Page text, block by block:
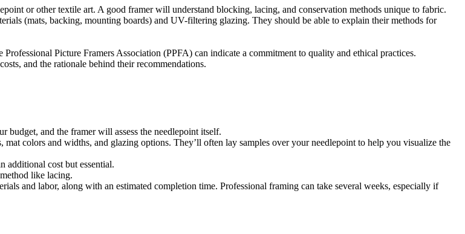
or other textile art. A good framer will understand blocking, lacing, and conservation methods unique to fabric.
(mats, backing, mounting boards) and UV-filtering glazing. They should be able to explain their methods for
Picture Framers Association (PPFA) can indicate a commitment to quality and ethical practices.
and the rationale behind their recommendations.
budget, and the framer will assess the needlepoint itself.
colors and widths, and glazing options. They’ll often lay samples over your needlepoint to help you visualize the
additional cost but essential.
like lacing.
and labor, along with an estimated completion time. Professional framing can take several weeks, especially if